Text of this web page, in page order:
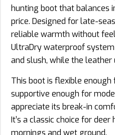
hunting boot that balances
price. Designed for late-
reliable warmth without
UltraDry waterproof
and slush, while the leather
This boot is flexible
supportive enough for
appreciate its break-in
It’s a classic choice for